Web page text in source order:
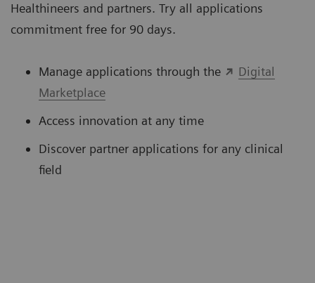
Healthineers and partners. Try all applications
commitment free for 90 days.
Manage applications through the
Digital
Marketplace
Access innovation at any time
Discover partner applications for any clinical
field